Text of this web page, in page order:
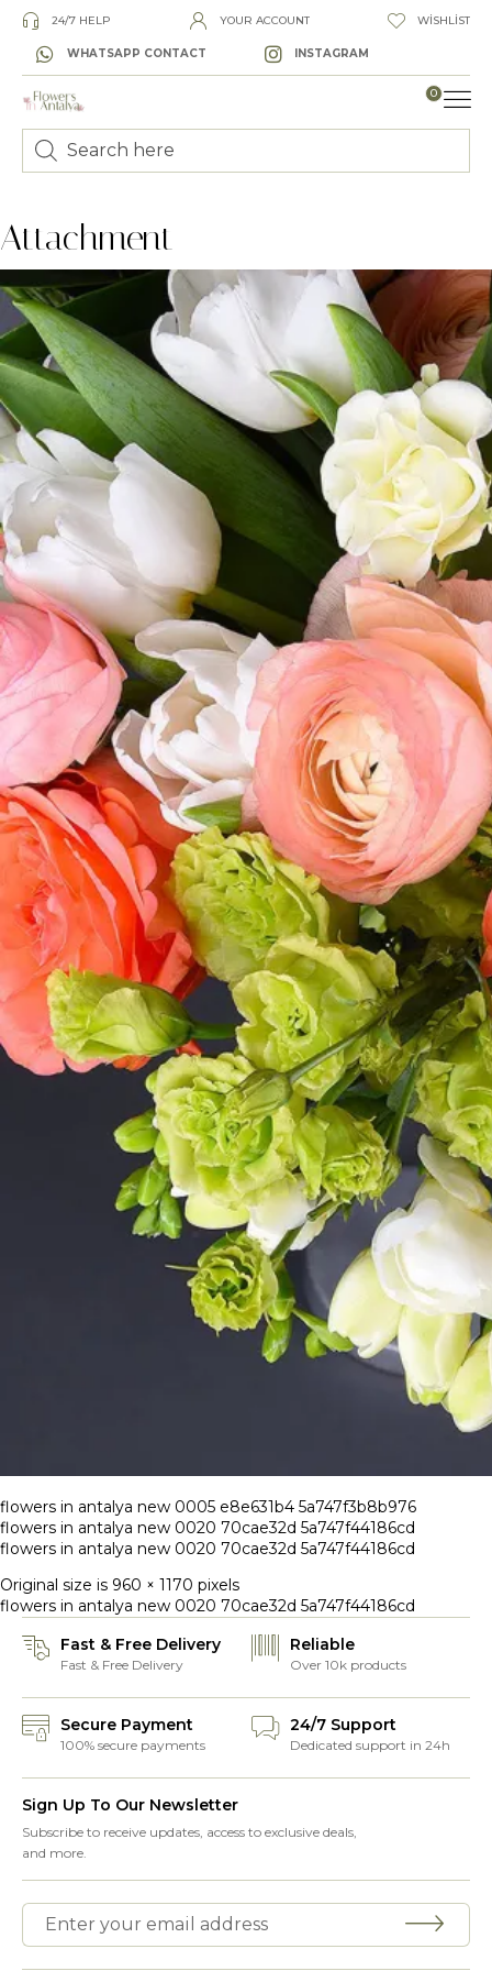
24/7 HELP YOUR ACCOUNT WISHLIST
WHATSAPP CONTACT INSTAGRAM
0
Attachment
flowers in antalya new 0005 e8e631b4 5a747f3b8b976
flowers in antalya new 0020 70cae32d 5a747f44186cd
flowers in antalya new 0020 70cae32d 5a747f44186cd
Original size is 960 × 1170 pixels
flowers in antalya new 0020 70cae32d 5a747f44186cd
Fast & Free Delivery
Fast & Free Delivery
Reliable
Over 10k products
Secure Payment
100% secure payments
24/7 Support
Dedicated support in 24h
Sign Up To Our Newsletter
Subscribe to receive updates, access to exclusive deals,
and more.